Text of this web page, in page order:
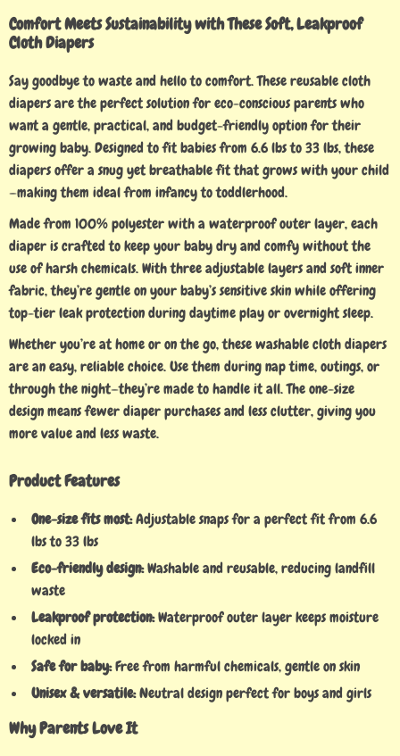
Comfort Meets Sustainability with These Soft, Leakproof
Cloth Diapers
Say goodbye to waste and hello to comfort. These reusable cloth
diapers are the perfect solution for eco-conscious parents who
want a gentle, practical, and budget-friendly option for their
growing baby. Designed to fit babies from 6.6 lbs to 33 lbs, these
diapers offer a snug yet breathable fit that grows with your child
—making them ideal from infancy to toddlerhood.
Made from 100% polyester with a waterproof outer layer, each
diaper is crafted to keep your baby dry and comfy without the
use of harsh chemicals. With three adjustable layers and soft inner
fabric, they’re gentle on your baby’s sensitive skin while offering
top-tier leak protection during daytime play or overnight sleep.
Whether you’re at home or on the go, these washable cloth diapers
are an easy, reliable choice. Use them during nap time, outings, or
through the night—they’re made to handle it all. The one-size
design means fewer diaper purchases and less clutter, giving you
more value and less waste.
Product Features
One-size fits most:Adjustable snaps for a perfect fit from 6.6
lbs to 33 lbs
Eco-friendly design:Washable and reusable, reducing landfill
waste
Leakproof protection:Waterproof outer layer keeps moisture
locked in
Safe for baby:Free from harmful chemicals, gentle on skin
Unisex & versatile:Neutral design perfect for boys and girls
Why Parents Love It